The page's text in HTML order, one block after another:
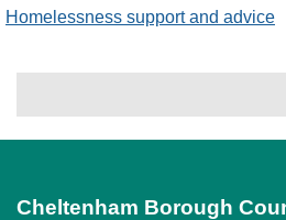
Homelessness support and advice
Cheltenham Borough